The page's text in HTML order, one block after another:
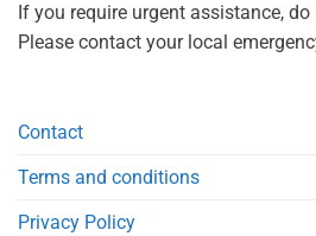
If you require urgent assistance,
Please contact your local
Contact
Terms and conditions
Privacy Policy